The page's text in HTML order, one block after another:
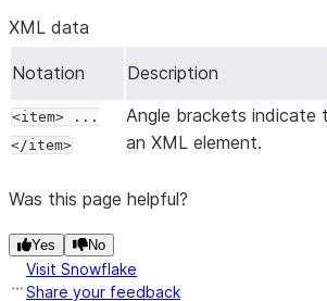
XML data
Notation Description
<item> ...
</item>
Angle brackets
an XML element.
Was this page helpful?
Yes No
Visit Snowflake
Share your feedback